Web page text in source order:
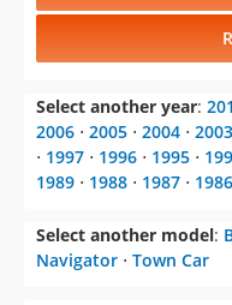
Select another year:
2006 ⋅ 2005 ⋅ 2004 ⋅ 2003
⋅ 1997 ⋅ 1996 ⋅ 1995 ⋅
1989 ⋅ 1988 ⋅ 1987 ⋅ 1986
Select another model:
Navigator ⋅ Town Car